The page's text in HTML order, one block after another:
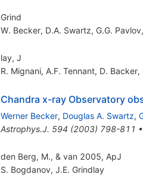
Grind
W. Becker, D.A. Swartz, G.G. Pavlov,
lay, J
R. Mignani, A.F. Tennant, D. Backer,
Chandra x-ray Observatory
Werner Becker, Douglas A. Swartz,
Astrophys.J. 594 (2003) 798-811 •
den Berg, M., & van 2005, ApJ
S. Bogdanov, J.E. Grindlay